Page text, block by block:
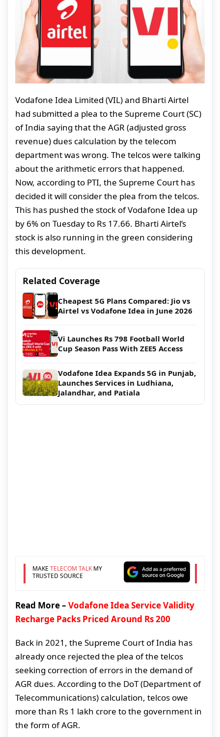
Vodafone Idea Limited (VIL) and Bharti Airtel
had submitted a plea to the Supreme Court (SC)
of India saying that the AGR (adjusted gross
revenue) dues calculation by the telecom
department was wrong. The telcos were talking
about the arithmetic errors that happened.
Now, according to PTI, the Supreme Court has
decided it will consider the plea from the telcos.
This has pushed the stock of Vodafone Idea up
by 6% on Tuesday to Rs 17.66. Bharti Airtel’s
stock is also running in the green considering
this development.
Related Coverage
Cheapest 5G Plans Compared: Jio vs
Airtel vs Vodafone Idea in June 2026
Vi Launches Rs 798 Football World
Cup Season Pass With ZEE5 Access
Vodafone Idea Expands 5G in Punjab,
Launches Services in Ludhiana,
Jalandhar, and Patiala
MAKE TELECOM TALKMY
TRUSTED SOURCE
Read More – Vodafone Idea Service Validity
Recharge Packs Priced Around Rs 200
Back in 2021, the Supreme Court of India has
already once rejected the plea of the telcos
seeking correction of errors in the demand of
AGR dues. According to the DoT (Department of
Telecommunications) calculation, telcos owe
more than Rs 1 lakh crore to the government in
the form of AGR.